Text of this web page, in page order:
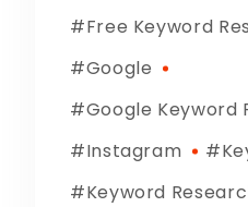
Free Keyword
Google
Google Keyword
Instagram
Keyword